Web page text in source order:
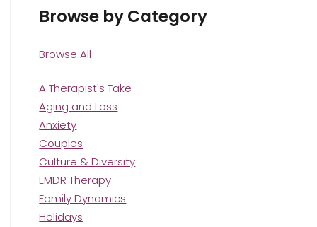
HELP
NAVIGATE
SEASON
Browse by Category
Browse All
A Therapist's Take
Aging and Loss
Anxiety
Couples
Culture & Diversity
EMDR Therapy
Family Dynamics
Holidays